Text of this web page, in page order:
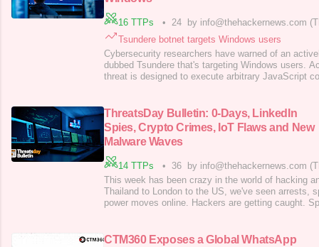
16 TTPs • 24
by info@thehackernews.com
Tsundere botnet targets Windows users
Cybersecurity researchers have warned of an
dubbed Tsundere that's targeting Windows users.
threat is designed to execute arbitrary JavaScript
botnet malware is propagated;
ThreatsDay Bulletin: 0-Days, LinkedIn
Spies, Crypto Crimes, IoT Flaws and New
Malware Waves
14 TTPs • 36
by info@thehackernews.com
This week has been crazy in the world of hacking
Thailand to London to the US, we've seen arrests,
power moves online. Hackers are getting caught.
how quickly things are
CTM360 Exposes a Global WhatsApp